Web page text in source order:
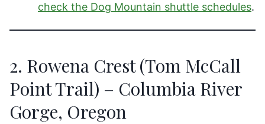
check the Dog Mountain shuttle schedules.
2. Rowena Crest (Tom McCall
Point Trail) – Columbia River
Gorge, Oregon